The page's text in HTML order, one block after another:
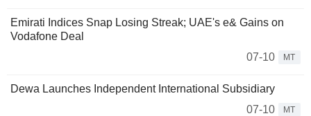
Emirati Indices Snap Losing Streak; UAE's e& Gains on
Vodafone Deal
07-10
MT
Dewa Launches Independent International Subsidiary
07-10
MT